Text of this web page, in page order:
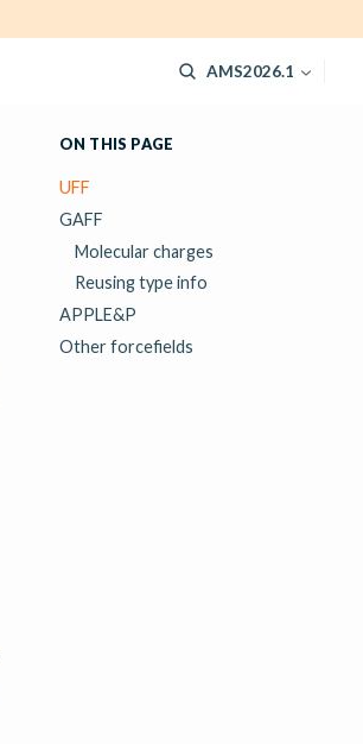
AMS2026.1
ON THIS PAGE
UFF
GAFF
Molecular charges
Reusing type info
APPLE&P
Other forcefields